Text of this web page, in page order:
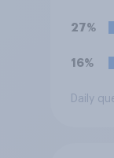
27%
16%
Daily